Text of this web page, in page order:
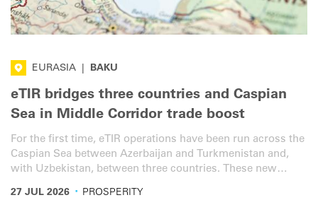
EURASIA BAKU
eTIR bridges three countries and Caspian
Sea in Middle Corridor trade boost
For the first time, eTIR operations have been run across the
Caspian Sea between Azerbaijan and Turkmenistan and,
with Uzbekistan, between three countries. These new
27 JUL 2026 · PROSPERITY